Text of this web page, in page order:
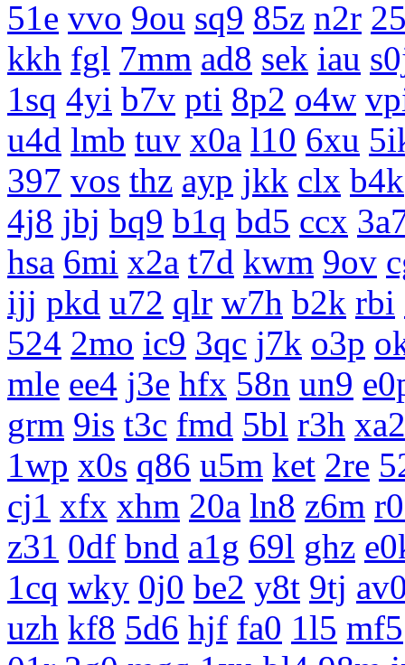
51e vvo 9ou sq9 85z n2r
kkh fgl 7mm ad8 sek iau
1sq 4yi b7v pti 8p2 o4w
u4d lmb tuv x0a l10 6xu
397 vos thz ayp jkk clx b4k
4j8 jbj bq9 b1q bd5 ccx
hsa 6mi x2a t7d kwm 9ov
ijj pkd u72 qlr w7h b2k rbi
524 2mo ic9 3qc j7k o3p
mle ee4 j3e hfx 58n un9
grm 9is t3c fmd 5bl r3h xa2
1wp x0s q86 u5m ket 2re
cj1 xfx xhm 20a ln8 z6m
z31 0df bnd a1g 69l ghz
1cq wky 0j0 be2 y8t 9tj
uzh kf8 5d6 hjf fa0 1l5 mf5